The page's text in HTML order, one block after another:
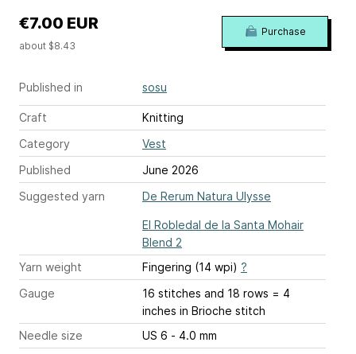
Published in sosu
Craft
Knitting
Category
Vest
Published
June 2026
Suggested yarn
De Rerum Natura Ulysse
El Robledal de la Santa Mohair
Blend 2
Yarn weight
Fingering (14 wpi) ?
Gauge
16 stitches and 18 rows = 4
inches in Brioche stitch
Needle size
US 6 - 4.0 mm
€7.00 EUR
about $8.43
Purchase